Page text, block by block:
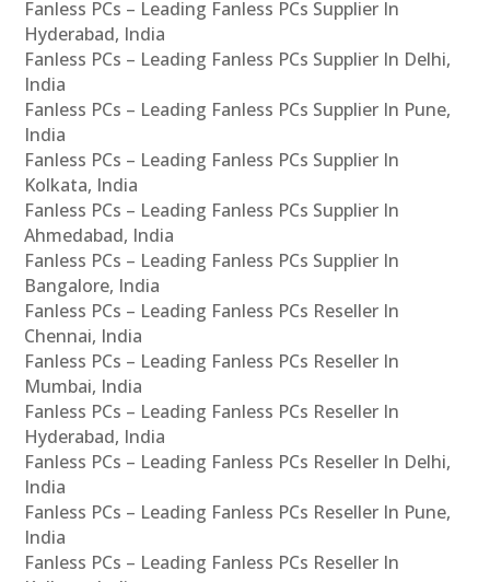
Fanless PCs – Leading Fanless PCs Supplier In
Hyderabad, India
Fanless PCs – Leading Fanless PCs Supplier In Delhi,
India
Fanless PCs – Leading Fanless PCs Supplier In Pune,
India
Fanless PCs – Leading Fanless PCs Supplier In
Kolkata, India
Fanless PCs – Leading Fanless PCs Supplier In
Ahmedabad, India
Fanless PCs – Leading Fanless PCs Supplier In
Bangalore, India
Fanless PCs – Leading Fanless PCs Reseller In
Chennai, India
Fanless PCs – Leading Fanless PCs Reseller In
Mumbai, India
Fanless PCs – Leading Fanless PCs Reseller In
Hyderabad, India
Fanless PCs – Leading Fanless PCs Reseller In Delhi,
India
Fanless PCs – Leading Fanless PCs Reseller In Pune,
India
Fanless PCs – Leading Fanless PCs Reseller In